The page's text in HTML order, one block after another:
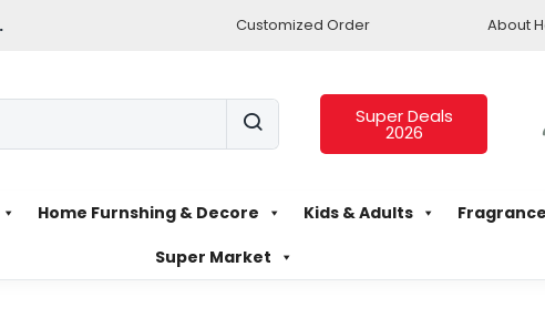
Customized Order About
Super Deals
2026
Home Furnshing & Decore Kids & Adults
Super Market